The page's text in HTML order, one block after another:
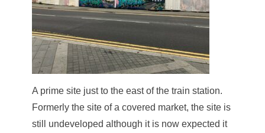
A prime site just to the east of the train station.
Formerly the site of a covered market, the site is
still undeveloped although it is now expected it